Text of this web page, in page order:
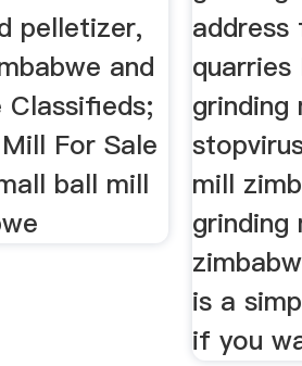
pelletizer,
and
For Sale
ball mill
address
grinding
mill
grinding
is a
if you